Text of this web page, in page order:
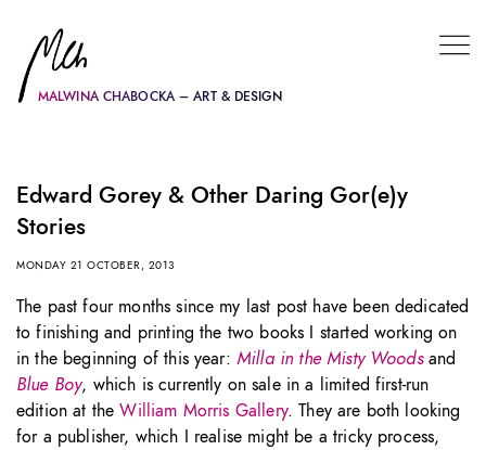
MALWINA CHABOCKA – ART & DESIGN
Edward Gorey & Other Daring Gor(e)y
Stories
MONDAY 21 OCTOBER, 2013
The past four months since my last post have been dedicated
to finishing and printing the two books I started working on
in the beginning of this year: Milla in the Misty Woodsand
Blue Boy, which is currently on sale in a limited first-run
edition at theWilliam Morris Gallery. They are both looking
for a publisher, which I realise might be a tricky process,